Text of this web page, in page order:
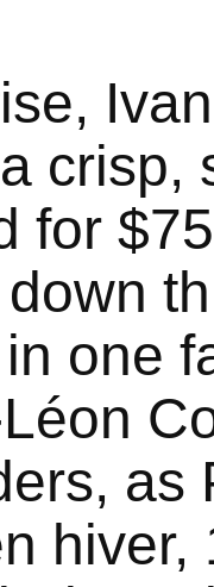
crisp,
for
one
as
hiver,